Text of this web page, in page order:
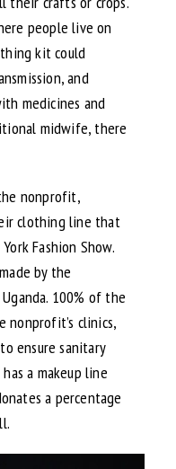
people live on
kit could
and
medicines and
midwife, there
nonprofit,
clothing line that
Fashion Show.
by the
100% of the
nonprofit’s clinics,
ensure sanitary
a makeup line
a percentage